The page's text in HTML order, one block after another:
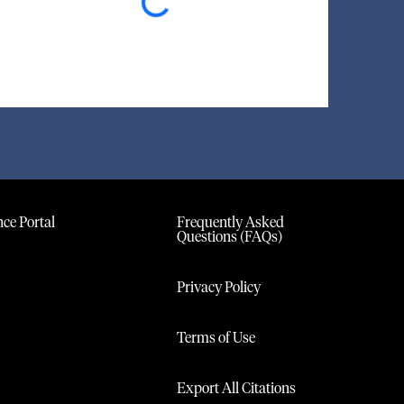
Portal
Frequently Asked
Questions (FAQs)
Privacy Policy
Terms of Use
Export All Citations